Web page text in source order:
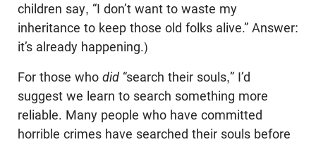
children say, “I don’t want to waste my
inheritance to keep those old folks alive.” Answer:
it’s already happening.)
For those who did “search their souls,” I’d
suggest we learn to search something more
reliable. Many people who have committed
horrible crimes have searched their souls before